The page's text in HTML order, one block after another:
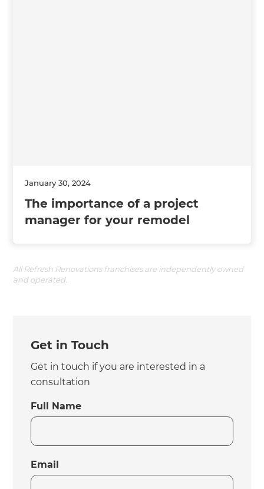
January 30, 2024
The importance of a project
manager for your remodel
All Refresh Renovations franchises are independently owned
and operated.
Get in Touch
Get in touch if you are interested in a
consultation
Full Name
Email